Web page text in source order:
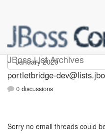
JBoss List Archives
portletbridge-
portletbridge-
0 discussions
Sorry no email threads could